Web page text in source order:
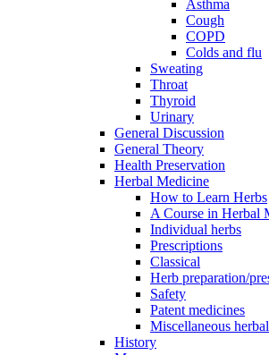
Asthma
Cough
COPD
Colds and flu
Sweating
Throat
Thyroid
Urinary
General Discussion
General Theory
Health Preservation
Herbal Medicine
How to Learn Herbs
A Course in Herbal
Individual herbs
Prescriptions
Classical
Herb preparation/
Safety
Patent medicines
Miscellaneous herbal
History